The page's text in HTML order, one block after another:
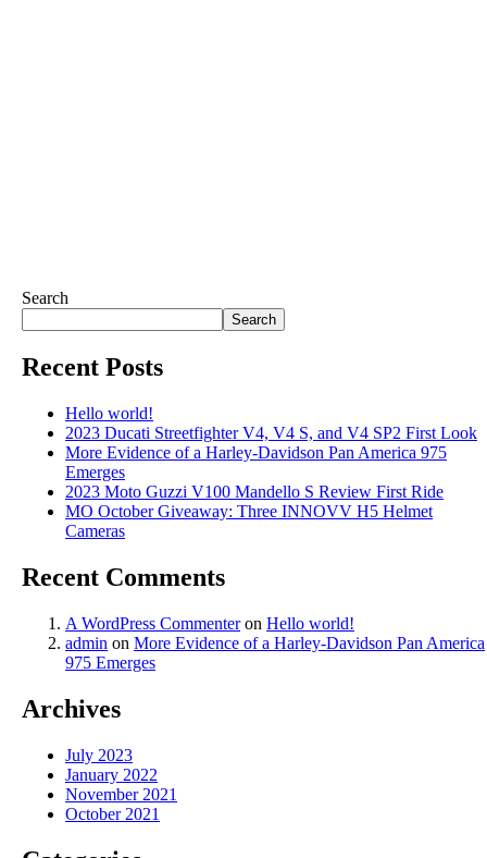
Search
Search
Recent Posts
Hello world!
2023 Ducati Streetfighter V4, V4 S, and V4 SP2 First Look
More Evidence of a Harley-Davidson Pan America 975
Emerges
2023 Moto Guzzi V100 Mandello S Review First Ride
MO October Giveaway: Three INNOVV H5 Helmet
Cameras
Recent Comments
A WordPress Commenteron Hello world!
admin on More Evidence of a Harley-Davidson Pan America
975 Emerges
Archives
July 2023
January 2022
November 2021
October 2021